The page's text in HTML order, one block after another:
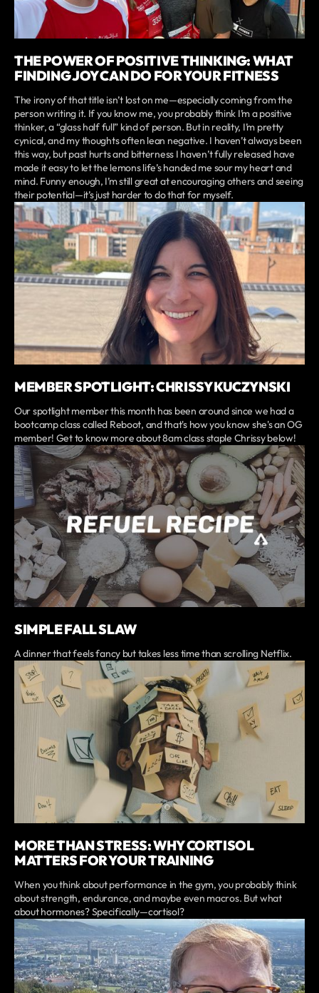
THE POWER OF POSITIVE THINKING: WHAT
FINDING JOY CAN DO FOR YOUR FITNESS
The irony of that title isn’t lost on me—especially coming from the
person writing it. If you know me, you probably think I’m a positive
thinker, a “glass half full” kind of person. But in reality, I’m pretty
cynical, and my thoughts often lean negative. I haven’t always been
this way, but past hurts and bitterness I haven’t fully released have
made it easy to let the lemons life’s handed me sour my heart and
mind. Funny enough, I’m still great at encouraging others and seeing
their potential—it’s just harder to do that for myself.
MEMBER SPOTLIGHT: CHRISSY KUCZYNSKI
Our spotlight member this month has been around since we had a
bootcamp class called Reboot, and that's how you know she's an OG
member! Get to know more about 8am class staple Chrissy below!
SIMPLE FALL SLAW
A dinner that feels fancy but takes less time than scrolling Netflix.
MORE THAN STRESS: WHY CORTISOL
MATTERS FOR YOUR TRAINING
When you think about performance in the gym, you probably think
about strength, endurance, and maybe even macros. But what
about hormones? Specifically—cortisol?